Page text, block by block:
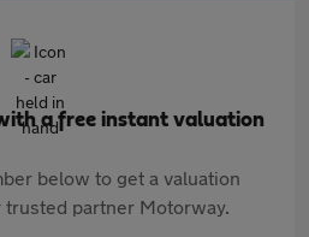
a free instant valuation
below to get a valuation
trusted partner Motorway.